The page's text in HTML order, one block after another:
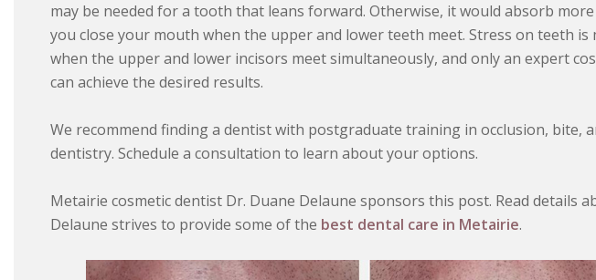
may be needed for a tooth that leans forward. Otherwise, it would absorb
you close your mouth when the upper and lower teeth meet. Stress on teeth is
when the upper and lower incisors meet simultaneously, and only an expert
can achieve the desired results.
We recommend finding a dentist with postgraduate training in occlusion, bite,
dentistry. Schedule a consultation to learn about your options.
Metairie cosmetic dentist Dr. Duane Delaune sponsors this post. Read details
Delaune strives to provide some of the best dental care in Metairie.